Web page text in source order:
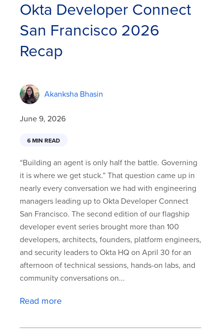
Okta Developer Connect
San Francisco 2026
Recap
Akanksha Bhasin
June 9, 2026
6 MIN READ
“Building an agent is only half the battle. Governing
it is where we get stuck.” That question came up in
nearly every conversation we had with engineering
managers leading up to Okta Developer Connect
San Francisco. The second edition of our flagship
developer event series brought more than 100
developers, architects, founders, platform engineers,
and security leaders to Okta HQ on April 30 for an
afternoon of technical sessions, hands-on labs, and
community conversations on...
Read more